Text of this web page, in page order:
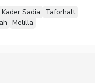
Sadia
Taforhalt
Melilla